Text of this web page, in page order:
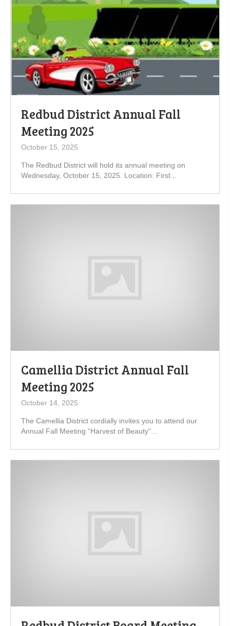
Redbud District Annual Fall
Meeting 2025
October 15, 2025
The Redbud District will hold its annual meeting on
Wednesday, October 15, 2025. Location: First...
Camellia District Annual Fall
Meeting 2025
October 14, 2025
The Camellia District cordially invites you to attend our
Annual Fall Meeting “Harvest of Beauty”...